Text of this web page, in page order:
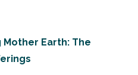
Mother Earth: The